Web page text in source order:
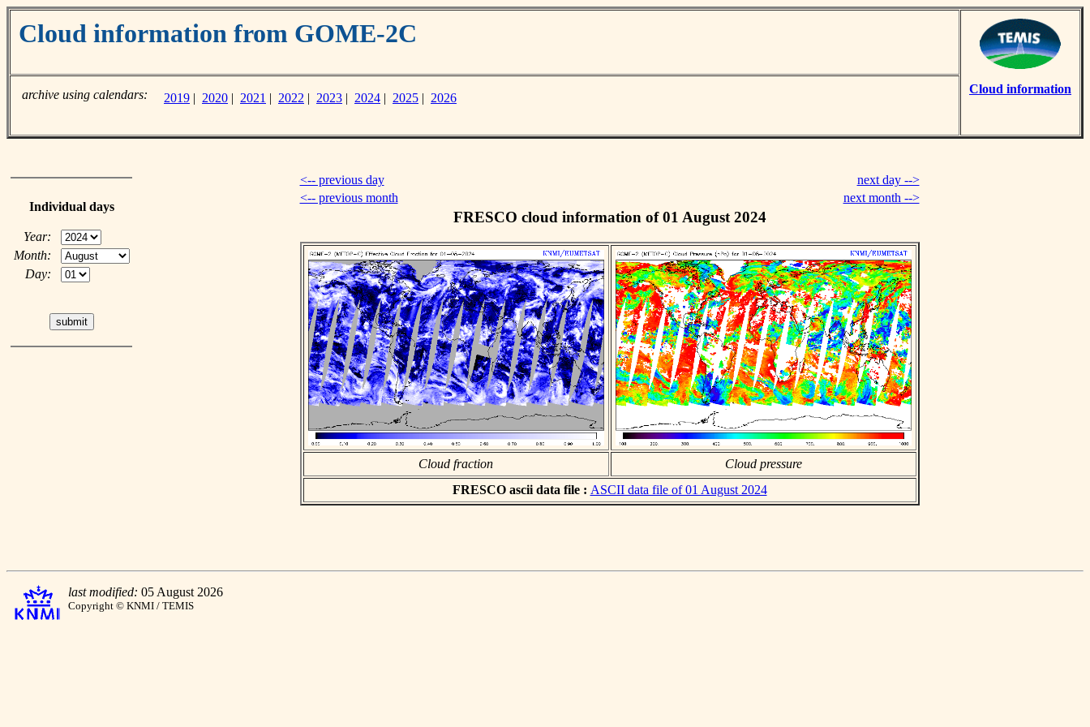
Cloud information from GOME-2C
Cloud information
archive using calendars: 2019 | 2020 | 2021 | 2022 | 2023 | 2024 | 2025 | 2026
Individual days
Year:
Month:
Day:
<-- previous day
next day -->
<-- previous month
next month -->
FRESCO cloud information of 01 August 2024
Cloud fraction
Cloud pressure
FRESCO ascii data file : ASCII data file of 01 August 2024
last modified: 05 August 2026
Copyright © KNMI / TEMIS